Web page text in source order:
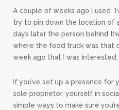
A couple of weeks ago I used
try to pin down the location of
days later the person behind
where the food truck was that
week ago that I was interested.
If you’ve set up a presence for
sole proprietor, yourself in
simple ways to make sure